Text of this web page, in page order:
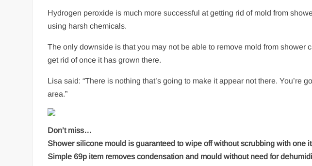
Hydrogen peroxide is much more successful at getting rid of mold from
using harsh chemicals.
The only downside is that you may not be able to remove mold from shower
get rid of once it has grown there.
Lisa said: “There is nothing that’s going to make it appear not there. You’re
area.”
Don’t miss…
Shower silicone mould is guaranteed to wipe off without scrubbing with one
Simple 69p item removes condensation and mould without need for